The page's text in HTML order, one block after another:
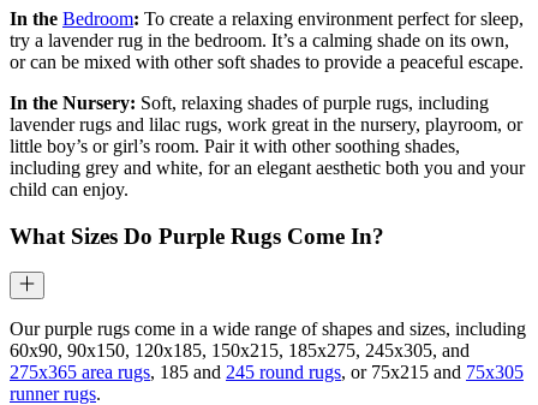
In the Bedroom: To create a relaxing environment perfect for sleep,
try a lavender rug in the bedroom. It’s a calming shade on its own,
or can be mixed with other soft shades to provide a peaceful escape.
In the Nursery: Soft, relaxing shades of purple rugs, including
lavender rugs and lilac rugs, work great in the nursery, playroom, or
little boy’s or girl’s room. Pair it with other soothing shades,
including grey and white, for an elegant aesthetic both you and your
child can enjoy.
What Sizes Do Purple Rugs Come In?
Our purple rugs come in a wide range of shapes and sizes, including
60x90, 90x150, 120x185, 150x215, 185x275, 245x305, and
275x365 area rugs, 185 and 245 round rugs, or 75x215 and 75x305
runner rugs.